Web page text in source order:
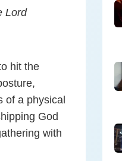
Lord
hit the
of a physical
God
with